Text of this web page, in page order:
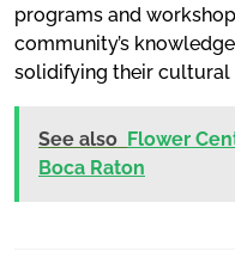
programs and
community’s
solidifying their cultural
See also Flower
Boca Raton